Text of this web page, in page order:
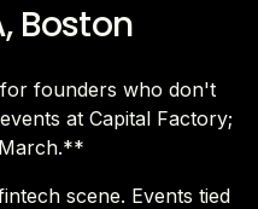
Boston
founders who don't
at Capital Factory;
scene. Events tied